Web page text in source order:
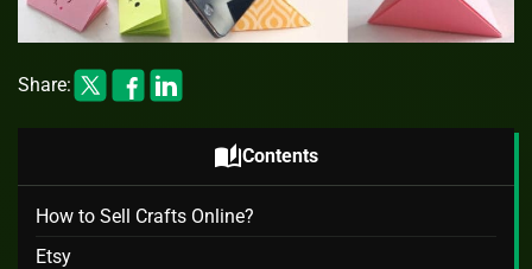
Share:
auto_storiesContents
How to Sell Crafts Online?
Etsy